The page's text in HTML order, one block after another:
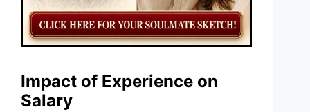
Impact of Experience on
Salary